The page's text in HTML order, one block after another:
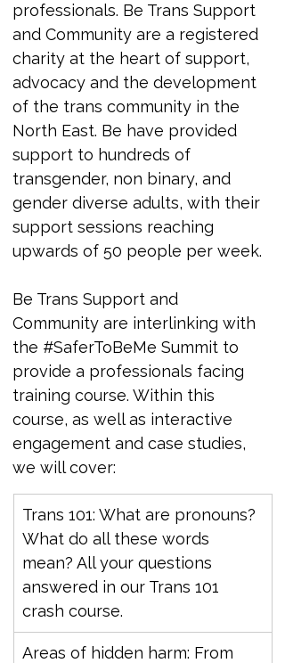
professionals. Be Trans Support
and Community are a registered
charity at the heart of support,
advocacy and the development
of the trans community in the
North East. Be have provided
support to hundreds of
transgender, non binary, and
gender diverse adults, with their
support sessions reaching
upwards of 50 people per week.
Be Trans Support and
Community are interlinking with
the #SaferToBeMe Summit to
provide a professionals facing
training course. Within this
course, as well as interactive
engagement and case studies,
we will cover:
Trans 101: What are pronouns?
What do all these words
mean? All your questions
answered in our Trans 101
crash course.
Areas of hidden harm: From